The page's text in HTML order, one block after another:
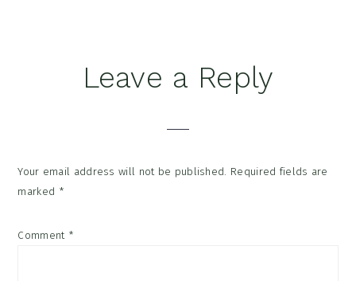
ReaderLeave a Reply
Your email address will not be published. Required fields are
marked *
Comment *